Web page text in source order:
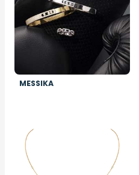
MESSIKA
Image